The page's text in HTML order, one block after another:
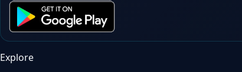
Explore